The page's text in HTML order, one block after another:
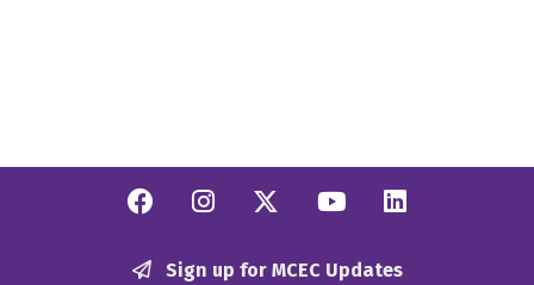
Facebook
Instagram
Twitter/X
YouTube
Sign up for MCEC Updates